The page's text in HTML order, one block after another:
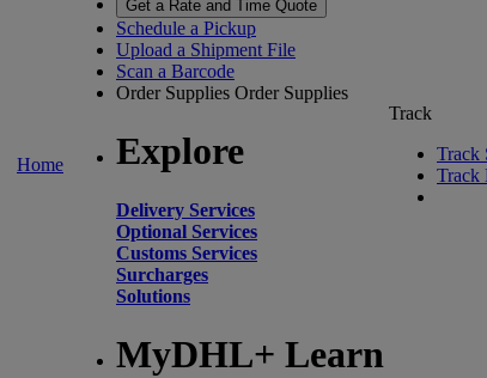
Home
Get a Rate and Time Quote
Schedule a Pickup
Upload a Shipment File
Scan a Barcode
Order Supplies Order Supplies
Explore
Delivery Services
Optional Services
Customs Services
Surcharges
Solutions
MyDHL+ Learn
Track
Track
Track